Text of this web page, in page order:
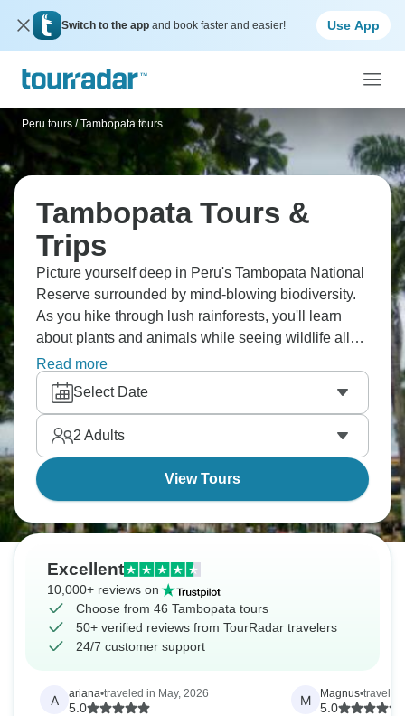
Switch to the app and book faster and easier! Use App
Peru tours / Tambopata tours
Tambopata Tours &
Trips
Picture yourself deep in Peru's Tambopata National
Reserve surrounded by mind-blowing biodiversity.
As you hike through lush rainforests, you'll learn
about plants and animals while seeing wildlife all
around you. You’ll see macaws gathering at clay
licks, and river otters playing in oxbow lakes. The
wildlife density is ridiculous; it’s one of South
America's most pristine ecosystems left. Are you
ready for an adventure?
Read more
Select Date
2 Adults
View Tours
Excellent
10,000+ reviews on
Choose from 46 Tambopata tours
50+ verified reviews from TourRadar travelers
24/7 customer support
A ariana•traveled in May, 2026
5.0
M Magnus•
5.0